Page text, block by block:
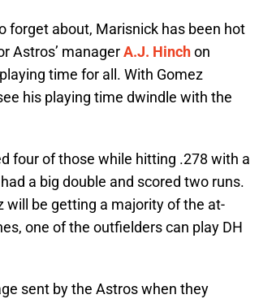
forget about, Marisnick has been hot
Astros’ managerA.J. Hinchon
time for all. With Gomez
his playing time dwindle with the
four of those while hitting .278 with a
a big double and scored two runs.
will be getting a majority of the at-
one of the outfielders can play DH
sent by the Astros when they